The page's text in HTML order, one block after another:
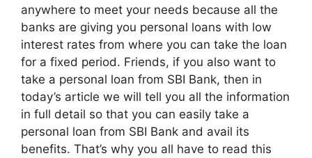
anywhere to meet your needs because all the
banks are giving you personal loans with low
interest rates from where you can take the loan
for a fixed period. Friends, if you also want to
take a personal loan from SBI Bank, then in
today’s article we will tell you all the information
in full detail so that you can easily take a
personal loan from SBI Bank and avail its
benefits. That’s why you all have to read this